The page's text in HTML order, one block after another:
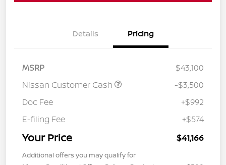
Details Pricing
MSRP
$43,100
Nissan Customer Cash
-$3,500
Doc Fee
+$992
E-filing Fee
+$574
Your Price $41,166
Additional offers you may qualify for